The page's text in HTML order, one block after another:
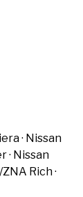
Nissan
Nissan
Rich